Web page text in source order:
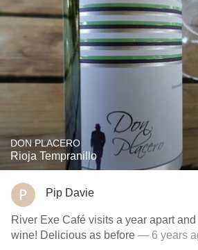
DON PLACERO
Rioja Tempranillo
Pip Davie
River Exe Café visits a year apart
wine! Delicious as before — 6 years